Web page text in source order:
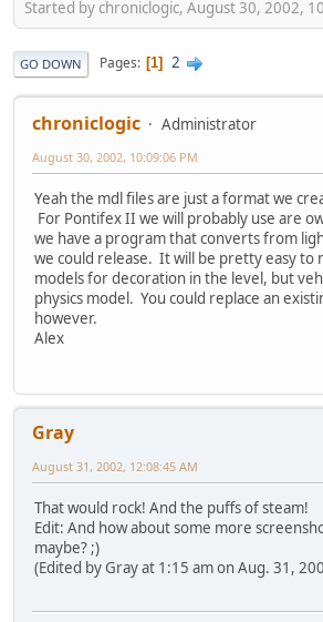
Started by chroniclogic, August 30, 2002,
GO DOWN Pages 1 2
chroniclogic Administrator
August 30, 2002, 10:09:06 PM
Yeah the mdl files are just a format we
For Pontifex II we will probably use are
we have a program that converts from
we could release. It will be pretty easy to
models for decoration in the level, but
physics model. You could replace an
however.
Alex
Gray
August 31, 2002, 12:08:45 AM
That would rock! And the puffs of steam!
Edit: And how about some more
maybe? ;)
(Edited by Gray at 1:15 am on Aug. 31,